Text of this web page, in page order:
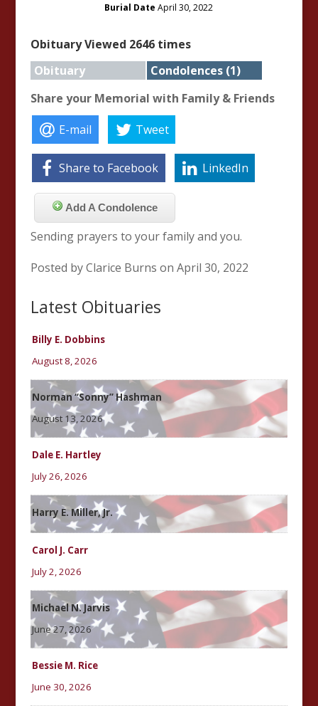
Burial Date April 30, 2022
Obituary Viewed 2646 times
Obituary
Condolences (1)
Share your Memorial with Family & Friends
E-mail
Tweet
Share to Facebook LinkedIn
Add A Condolence
Sending prayers to your family and you.
Posted by Clarice Burns on April 30, 2022
Latest Obituaries
Billy E. Dobbins
August 8, 2026
Norman “Sonny” Hashman
August 13, 2026
Dale E. Hartley
July 26, 2026
Harry E. Miller, Jr.
Carol J. Carr
July 2, 2026
Michael N. Jarvis
June 27, 2026
Bessie M. Rice
June 30, 2026